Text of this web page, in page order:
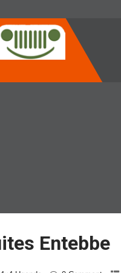
Entebbe